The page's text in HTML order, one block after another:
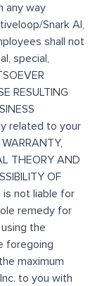
any way
Snark AI,
shall not
special,
RESULTING
related to your
THEORY AND
OF
is not liable for
remedy for
the
foregoing
maximum
to you with